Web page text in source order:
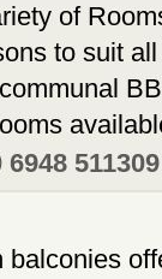
of
to suit
6948 511309